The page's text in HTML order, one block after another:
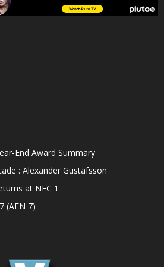
End Award Summary
: Alexander Gustafsson
at NFC 1
(AFN 7)